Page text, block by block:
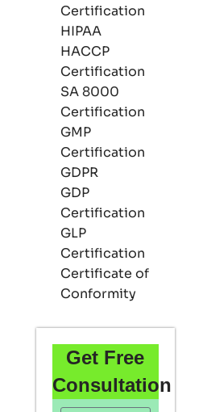
Certification
HIPAA
HACCP
Certification
SA 8000
Certification
GMP
Certification
GDPR
GDP
Certification
GLP
Certification
Certificate of
Conformity
Get Free
Consultation